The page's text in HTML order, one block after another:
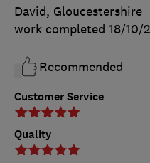
Customer Service
Quality
David, Gloucestershire
work completed 18/10/
Recommended